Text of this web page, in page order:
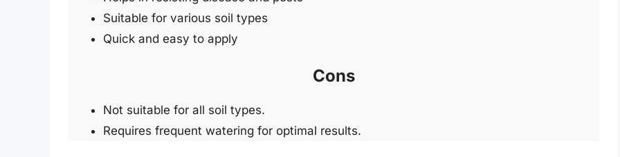
Suitable for various soil types
Quick and easy to apply
Cons
Not suitable for all soil types.
Requires frequent watering for optimal results.